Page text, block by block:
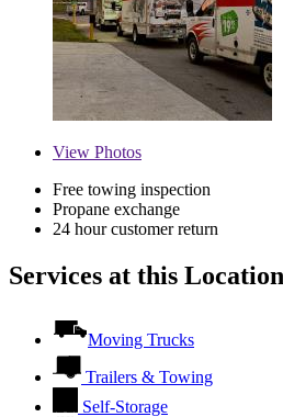
View Photos
Free towing inspection
Propane exchange
24 hour customer return
Services at this
Moving Trucks
Trailers & Towing
Self-Storage